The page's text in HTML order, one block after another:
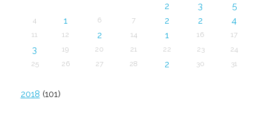
2 3 5
4 1 6 7 2 2 4
11 12 2 14 1 16 17
3 19 20 21 22 23
24
25
26 27 28 2 30 31
2018 (101)